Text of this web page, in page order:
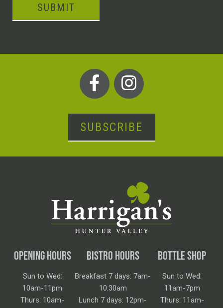
SUBMIT
SUBSCRIBE
OPENING HOURS
Sun to Wed:
10am-11pm
Thurs: 10am-
BISTRO HOURS
Breakfast 7 days: 7am-
10.30am
Lunch 7 days: 12pm-
BOTTLE SHOP
Sun to Wed:
11am-7pm
Thurs: 11am-